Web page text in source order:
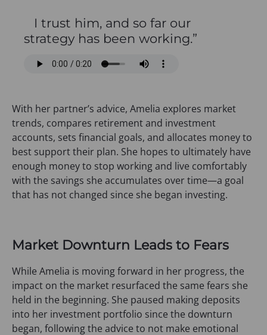
I trust him, and so far our
strategy has been working.”
With her partner’s advice, Amelia explores market
trends, compares retirement and investment
accounts, sets financial goals, and allocates money to
best support their plan. She hopes to ultimately have
enough money to stop working and live comfortably
with the savings she accumulates over time—a goal
that has not changed since she began investing.
Market Downturn Leads to Fears
While Amelia is moving forward in her progress, the
impact on the market resurfaced the same fears she
held in the beginning. She paused making deposits
into her investment portfolio since the downturn
began, following the advice to not make emotional